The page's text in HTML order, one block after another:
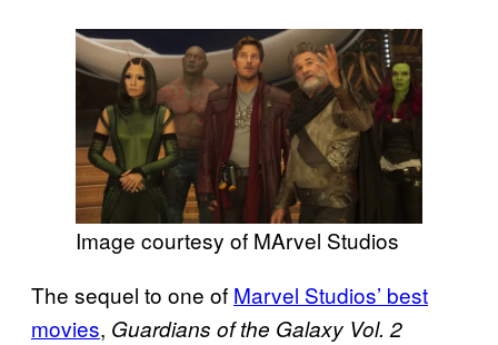
Image courtesy of MArvel Studios
The sequel to one of Marvel Studios’ best
movies, Guardians of the Galaxy Vol. 2